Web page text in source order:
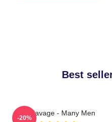
Best
21 Savage - Many Men
-20%